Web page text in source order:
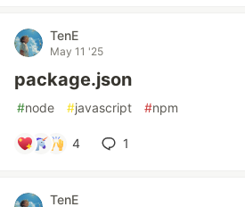
TenE
May 11 '25
package.json
#node #javascript #npm
4 1
TenE